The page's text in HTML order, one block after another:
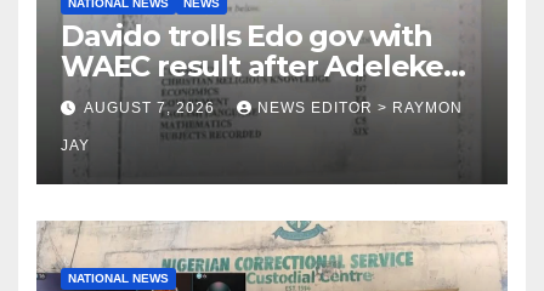
NATIONAL NEWS NEWS
Davido trolls Edo gov with
WAEC result after Adeleke
jibe
AUGUST 7, 2026 NEWS EDITOR > RAYMON
JAY
NATIONAL NEWS